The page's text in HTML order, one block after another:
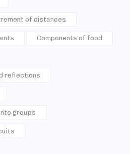
of distances
Components of food
reflections
groups